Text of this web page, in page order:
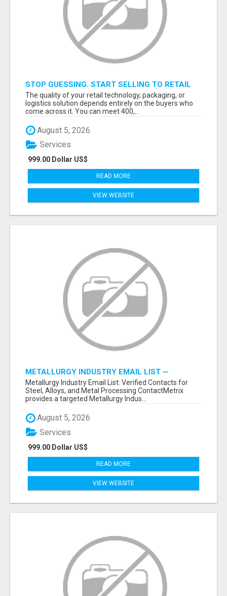
STOP GUESSING. START SELLING TO RETAIL
DECISION-MAKERS WHO ACTUALLY BUY.
The quality of your retail technology, packaging, or
logistics solution depends entirely on the buyers who
come across it. You can meet 400,...
August 5, 2026
999.00 Dollar US$
Services
READ MORE
VIEW WEBSITE
METALLURGY INDUSTRY EMAIL LIST —
VERIFIED CONTACTS ACROSS STEEL, ALLOYS
& METAL PROCESSING
Metallurgy Industry Email List: Verified Contacts for
Steel, Alloys, and Metal Processing ContactMetrix
provides a targeted Metallurgy Indus...
August 5, 2026
999.00 Dollar US$
Services
READ MORE
VIEW WEBSITE